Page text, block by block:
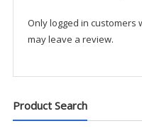
Only logged in
may leave a review.
Product Search